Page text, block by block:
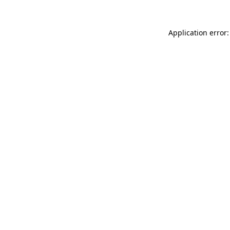
Application